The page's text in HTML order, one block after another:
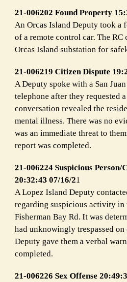
21-006202 Found Property
An Orcas Island Deputy took a
of a remote control car. The RC
Orcas Island substation for
21-006219 Citizen Dispute
A Deputy spoke with a San
telephone after they requested
conversation revealed the
mental illness. There was no
was an immediate threat to
report was completed.
21-006224 Suspicious Person/
20:32:43 07/16/21
A Lopez Island Deputy
regarding suspicious activity in
Fisherman Bay Rd. It was
had unknowingly trespassed
Deputy gave them a verbal
completed.
21-006226 Sex Offense